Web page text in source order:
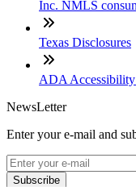
Inc. NMLS
Texas Disclosures
ADA Accessibility
NewsLetter
Enter your e-mail and
Subscribe